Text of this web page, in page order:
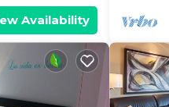
Availability